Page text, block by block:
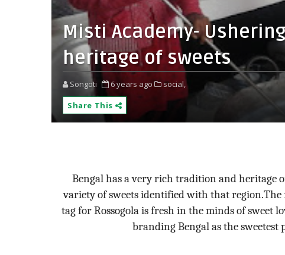
Misti Academy-
heritage of sweets
Songoti 6 years ago
social,
Share This
Bengal has a very rich tradition and heritage
variety of sweets identified with that region.The
tag for Rossogola is fresh in the minds of sweet
branding Bengal as the